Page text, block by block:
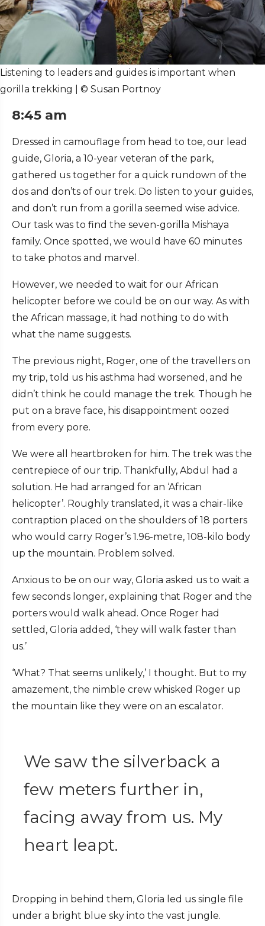
Listening to leaders and guides is important when
gorilla trekking | © Susan Portnoy
8:45 am
Dressed in camouflage from head to toe, our lead
guide, Gloria, a 10-year veteran of the park,
gathered us together for a quick rundown of the
dos and don’ts of our trek. Do listen to your guides,
and don’t run from a gorilla seemed wise advice.
Our task was to find the seven-gorilla Mishaya
family. Once spotted, we would have 60 minutes
to take photos and marvel.
However, we needed to wait for our African
helicopter before we could be on our way. As with
the African massage, it had nothing to do with
what the name suggests.
The previous night, Roger, one of the travellers on
my trip, told us his asthma had worsened, and he
didn’t think he could manage the trek. Though he
put on a brave face, his disappointment oozed
from every pore.
We were all heartbroken for him. The trek was the
centrepiece of our trip. Thankfully, Abdul had a
solution. He had arranged for an ‘African
helicopter’. Roughly translated, it was a chair-like
contraption placed on the shoulders of 18 porters
who would carry Roger’s 1.96-metre, 108-kilo body
up the mountain. Problem solved.
Anxious to be on our way, Gloria asked us to wait a
few seconds longer, explaining that Roger and the
porters would walk ahead. Once Roger had
settled, Gloria added, ‘they will walk faster than
us.’
‘What? That seems unlikely,’ I thought. But to my
amazement, the nimble crew whisked Roger up
the mountain like they were on an escalator.
We saw the silverback a
few meters further in,
facing away from us. My
heart leapt.
Dropping in behind them, Gloria led us single file
under a bright blue sky into the vast jungle.